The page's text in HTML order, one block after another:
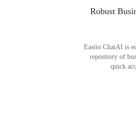
Robust
Easiio ChatAI is
repository of
quick